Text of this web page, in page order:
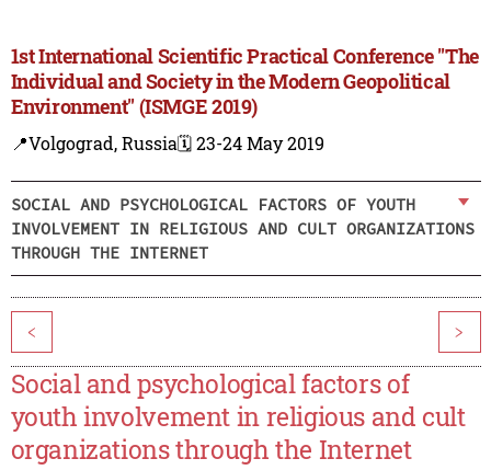
1st International Scientific Practical Conference "The
Individual and Society in the Modern Geopolitical
Environment" (ISMGE 2019)
📍Volgograd, Russia🗓️ 23-24 May 2019
SOCIAL AND PSYCHOLOGICAL FACTORS OF YOUTH
INVOLVEMENT IN RELIGIOUS AND CULT ORGANIZATIONS
THROUGH THE INTERNET
< >
Social and psychological factors of
youth involvement in religious and cult
organizations through the Internet